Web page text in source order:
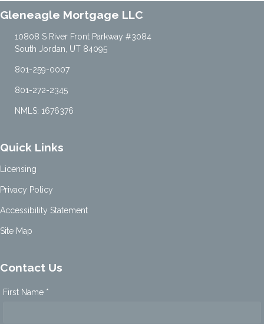
Gleneagle Mortgage LLC
10808 S River Front Parkway #3084
South Jordan, UT 84095
801-259-0007
801-272-2345
NMLS: 1676376
Quick Links
Licensing
Privacy Policy
Accessibility Statement
Site Map
Contact Us
First Name *